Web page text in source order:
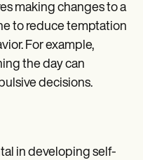
making changes to a
to reduce temptation
For example,
the day can
decisions.
in developing self-